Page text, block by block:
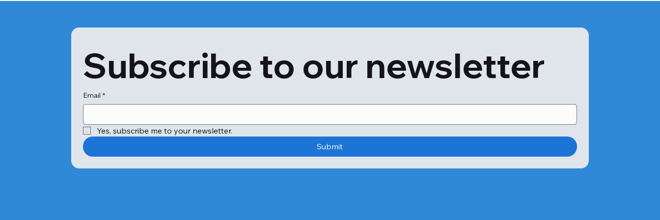
Test result ranges are approximate and may differ slightly between labs depending on the methodology and
What is Diabetes Screening (HbA1C & Fasting Sugar) used for?
The Diabetes Screening (HbA1C & Fasting Sugar) test is done:
If you have symptoms of altered blood glucose levels, such as weight gain, weight loss, blurred vision, frequent
To assess the risk of diabetes and prediabetes and monitor diabetes treatment.
To screen pregnant women for gestational diabetes.
If you have a family history of diabetes, are above 45 years, and are overweight.
Subscribe to our newsletter
Email *
Yes, subscribe me to your newsletter.
Submit